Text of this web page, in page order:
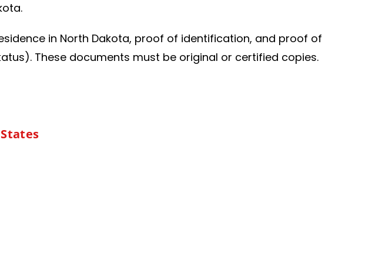
in North Dakota, proof of identification, and proof of
These documents must be original or certified copies.